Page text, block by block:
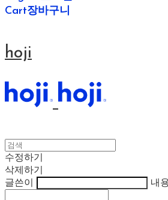
Cart장바구니
hoji
수정하기
삭제하기
글쓴이
내